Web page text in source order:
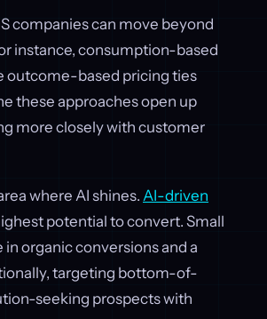
companies can move beyond
instance, consumption-based
outcome-based pricing ties
these approaches open up
more closely with customer
where AI shines.AI-driven
potential to convert. Small
organic conversions and a
targeting bottom-of-
seeking prospects with